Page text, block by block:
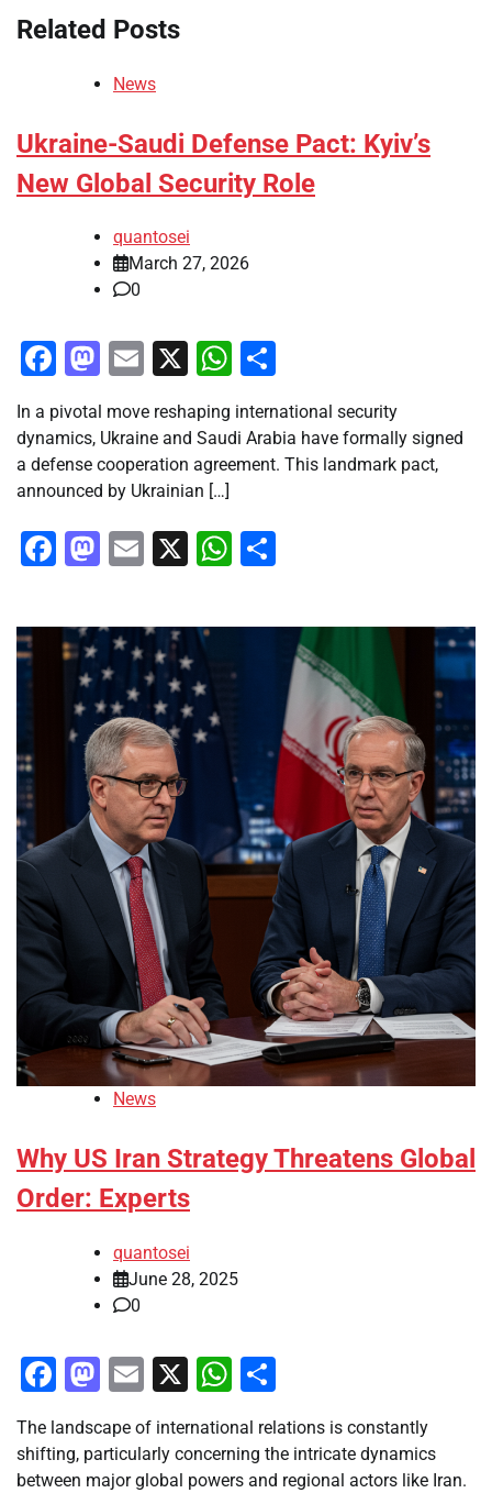
Related Posts
News
Ukraine-Saudi Defense Pact: Kyiv’s
New Global Security Role
quantosei
March 27, 2026
0
Facebook
Mastodon
Email
X WhatsApp
In a pivotal move reshaping international security
dynamics, Ukraine and Saudi Arabia have formally signed
a defense cooperation agreement. This landmark pact,
announced by Ukrainian […]
Facebook
Mastodon
Email
X WhatsApp
News
Why US Iran Strategy Threatens Global
Order: Experts
quantosei
June 28, 2025
0
Facebook
Mastodon
Email
X WhatsApp
The landscape of international relations is constantly
shifting, particularly concerning the intricate dynamics
between major global powers and regional actors like Iran.